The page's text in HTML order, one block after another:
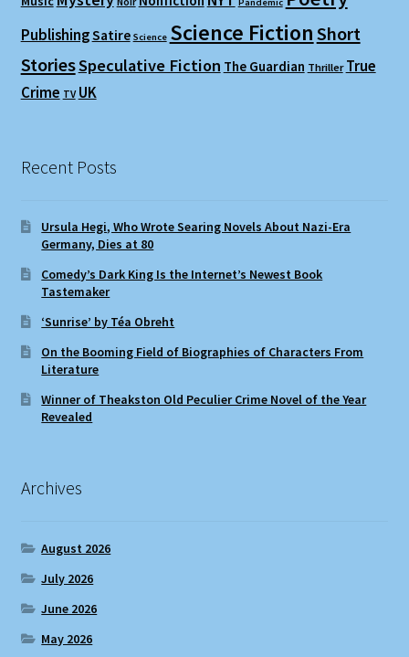
PublishingSatire Science Science FictionShort
StoriesSpeculative Fiction The Guardian Thriller True
Crime TV UK
Recent Posts
Ursula Hegi, Who Wrote Searing Novels About Nazi-Era
Germany, Dies at 80
Comedy’s Dark King Is the Internet’s Newest Book
Tastemaker
‘Sunrise’ by Téa Obreht
On the Booming Field of Biographies of Characters From
Literature
Winner of Theakston Old Peculier Crime Novel of the Year
Revealed
Archives
August 2026
July 2026
June 2026
May 2026